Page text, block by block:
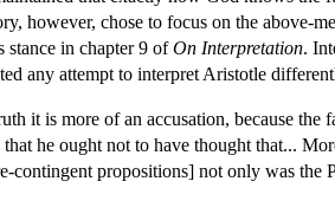
however, chose to focus on the
stance in chapter 9 ofOn Interpretation.
any attempt to interpret Aristotle
it is more of an accusation, because
he ought not to have thought that...
propositions] not only was the